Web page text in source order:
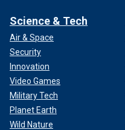
Science & Tech
Air & Space
Security
Innovation
Video Games
Military Tech
Planet Earth
Wild Nature